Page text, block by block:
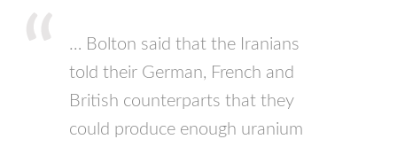
… Bolton said that the Iranians
told their German, French and
British counterparts that they
could produce enough uranium